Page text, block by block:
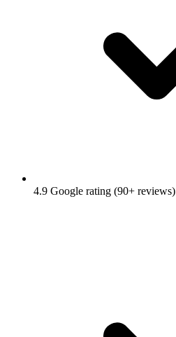
4.9 Google rating (90+ reviews)